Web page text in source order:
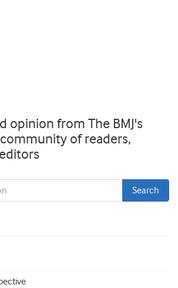
opinion from The BMJ's
of readers,